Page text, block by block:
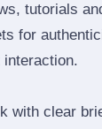
tutorials
for
with clear